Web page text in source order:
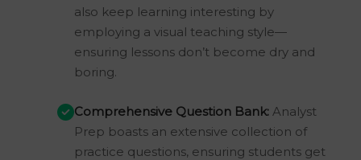
also keep learning interesting by
employing a visual teaching style—
ensuring lessons don’t become dry and
boring.
Comprehensive Question Bank:Analyst
Prep boasts an extensive collection of
practice questions, ensuring students get